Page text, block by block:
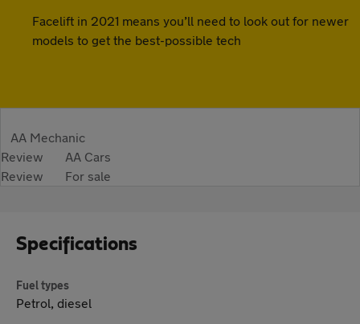
Facelift in 2021 means you’ll need to look out for newer
models to get the best-possible tech
AA Mechanic
Review
AA Cars
Review
For sale
Specifications
Fuel types
Petrol, diesel